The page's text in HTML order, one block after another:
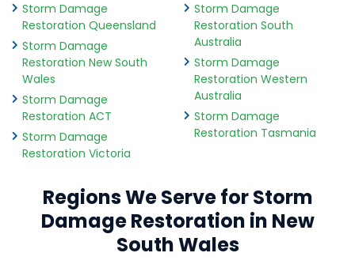
Storm Damage
Restoration Queensland
Storm Damage
Restoration New South
Wales
Storm Damage
Restoration ACT
Storm Damage
Restoration Victoria
Storm Damage
Restoration South
Australia
Storm Damage
Restoration Western
Australia
Storm Damage
Restoration Tasmania
Regions We Serve for Storm
Damage Restoration in New
South Wales